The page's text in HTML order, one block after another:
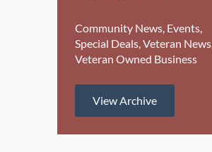
Community News Events
Special Deals Veteran News
Veteran Owned Business
View Archive